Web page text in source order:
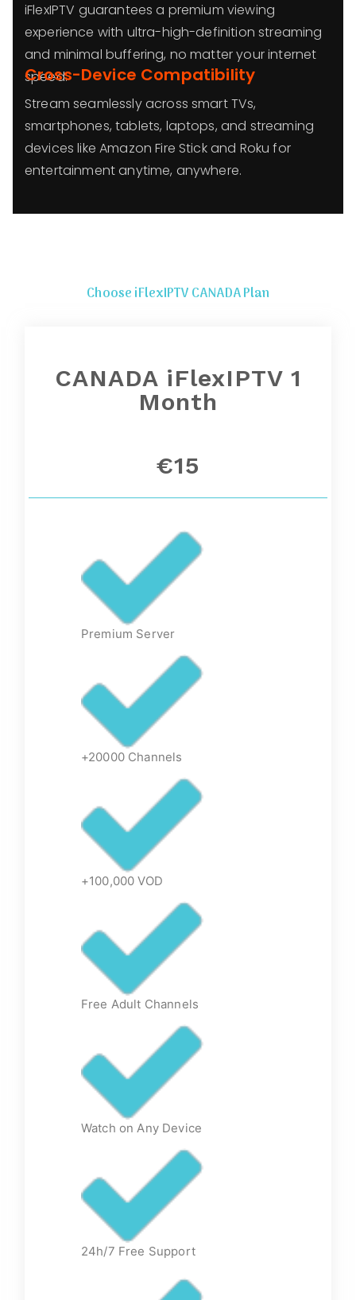
iFlexIPTV guarantees a premium viewing
experience with ultra-high-definition streaming
and minimal buffering, no matter your internet
speed.
Cross-Device Compatibility
Stream seamlessly across smart TVs,
smartphones, tablets, laptops, and streaming
devices like Amazon Fire Stick and Roku for
entertainment anytime, anywhere.
Choose iFlexIPTV CANADA Plan
CANADA iFlexIPTV 1
Month
€15
Premium Server
+20000 Channels
+100,000 VOD
Free Adult Channels
Watch on Any Device
24h/7 Free Support